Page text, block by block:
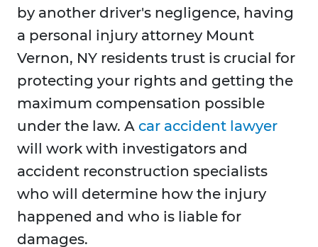
by another driver's negligence, having
a personal injury attorney Mount
Vernon, NY residents trust is crucial for
protecting your rights and getting the
maximum compensation possible
under the law. A car accident lawyer
will work with investigators and
accident reconstruction specialists
who will determine how the injury
happened and who is liable for
damages.